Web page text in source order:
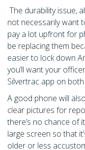
The durability issue,
not necessarily want
pay a lot upfront for
be replacing them
easier to lock down
you’ll want your
Silvertrac app on both
A good phone will
clear pictures for
there’s no chance of
large screen so that
older or less